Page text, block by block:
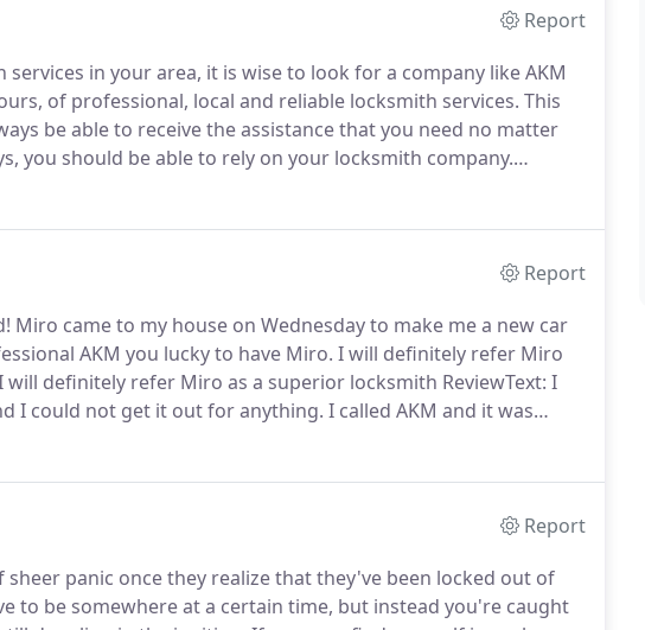
Report
in your area, it is wise to look for a company like AKM
of professional, local and reliable locksmith services. This
be able to receive the assistance that you need no matter
you should be able to rely on your locksmith company.
before you decide to choose that particular company is also
Report
Miro came to my house on Wednesday to make me a new car
AKM you lucky to have Miro. I will definitely refer Miro
will definitely refer Miro as a superior locksmith ReviewText: I
I could not get it out for anything. I called AKM and it was
in an hour and was there as promised.
Report
panic once they realize that they've been locked out of
to be somewhere at a certain time, but instead you're caught